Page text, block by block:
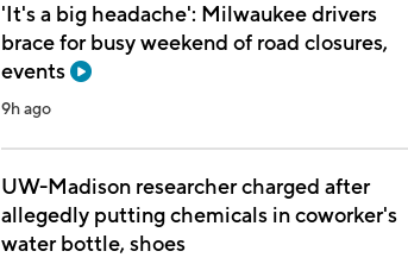
'It's a big headache': Milwaukee drivers
brace for busy weekend of road closures,
events
9h ago
UW-Madison researcher charged after
allegedly putting chemicals in coworker's
water bottle, shoes